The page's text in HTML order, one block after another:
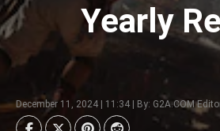
Yearly
December 11, 2024 | 11:34 | By: G2A.COM